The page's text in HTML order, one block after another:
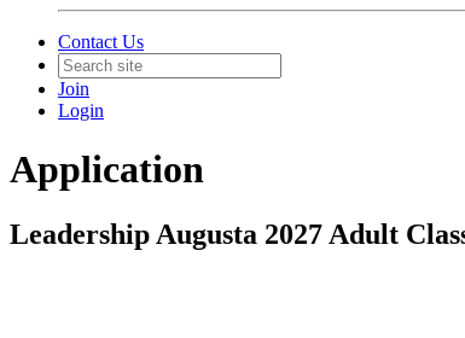
Contact Us
Join
Login
Application
Leadership Augusta 2027 Adult